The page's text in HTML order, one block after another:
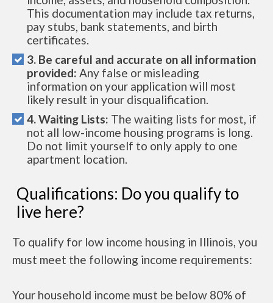
This documentation may include tax returns,
pay stubs, bank statements, and birth
certificates.
3. Be careful and accurate on all information
provided: Any false or misleading
information on your application will most
likely result in your disqualification.
4. Waiting Lists: The waiting lists for most, if
not all low-income housing programs is long.
Do not limit yourself to only apply to one
apartment location.
Qualifications: Do you qualify to
live here?
To qualify for low income housing in Illinois, you
must meet the following income requirements:
Your household income must be below 80% of